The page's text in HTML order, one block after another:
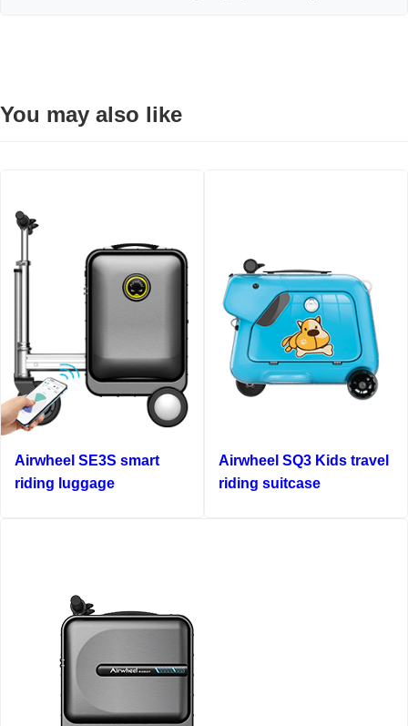
You may also like
Airwheel SE3S smart
riding luggage
Airwheel SQ3 Kids travel
riding suitcase